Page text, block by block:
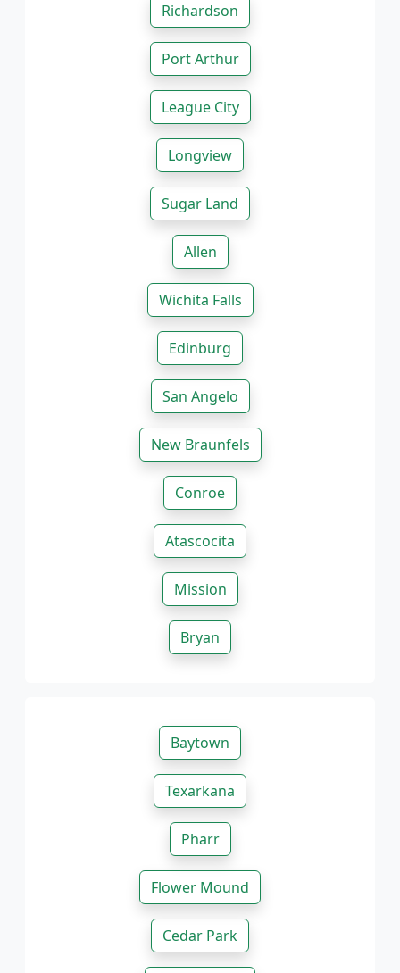
Richardson
Port Arthur
League City
Longview
Sugar Land
Allen
Wichita Falls
Edinburg
San Angelo
New Braunfels
Conroe
Atascocita
Mission
Bryan
Baytown
Texarkana
Pharr
Flower Mound
Cedar Park